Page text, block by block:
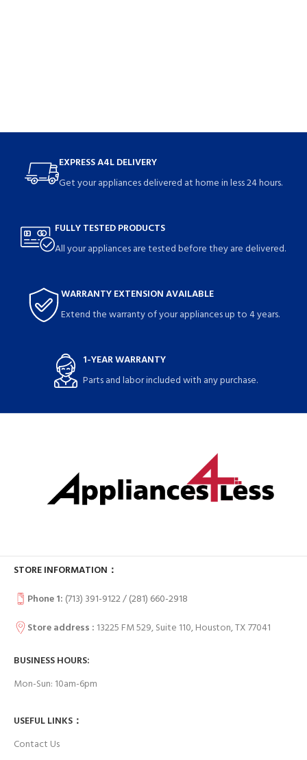
EXPRESS A4L DELIVERY
Get your appliances delivered at home in less 24 hours.
FULLY TESTED PRODUCTS
All your appliances are tested before they are delivered.
WARRANTY EXTENSION AVAILABLE
Extend the warranty of your appliances up to 4 years.
1-YEAR WARRANTY
Parts and labor included with any purchase.
STORE INFORMATION：
Phone 1: (713) 391-9122 / (281) 660-2918
Store address : 13225 FM 529, Suite 110, Houston, TX 77041
BUSINESS HOURS:
Mon-Sun: 10am-6pm
USEFUL LINKS：
Contact Us